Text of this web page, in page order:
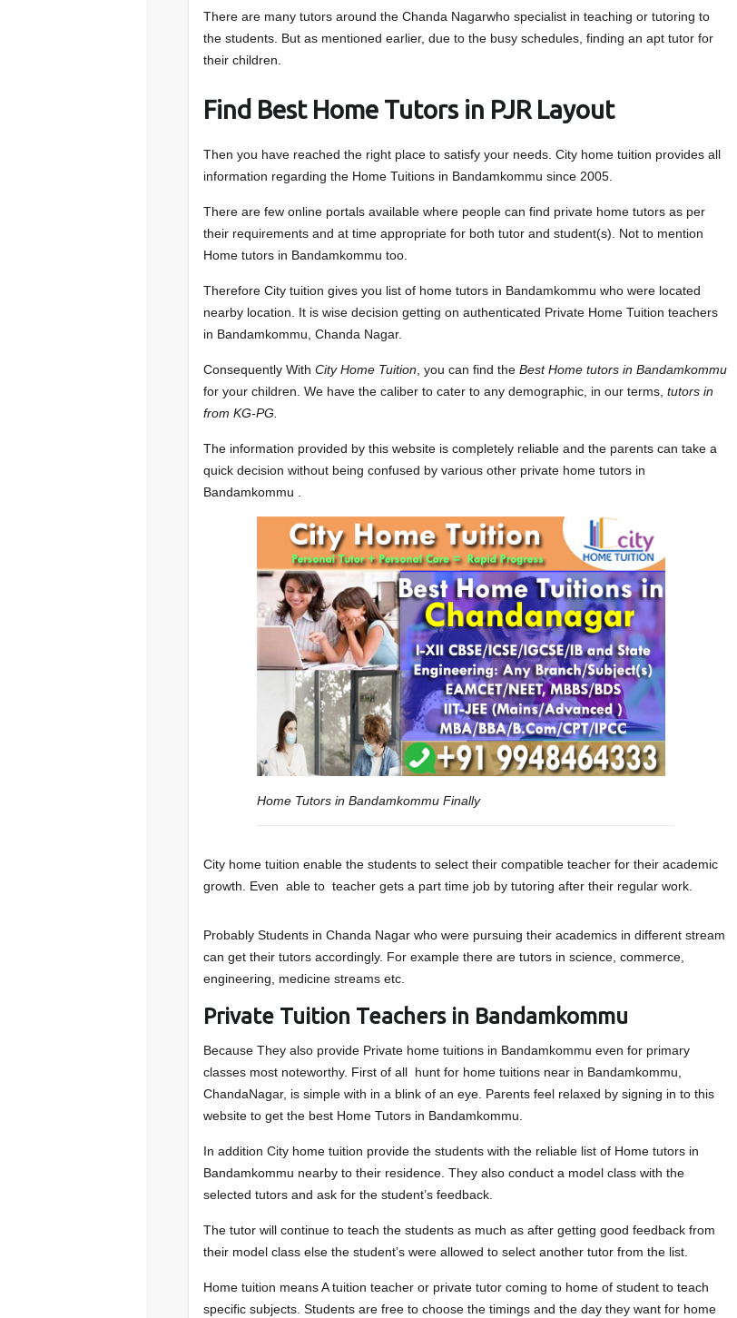
There are many tutors around the Chanda Nagarwho specialist in teaching or tutoring to
the students. But as mentioned earlier, due to the busy schedules, finding an apt tutor for
their children.
Find Best Home Tutors in PJR Layout
Then you have reached the right place to satisfy your needs. City home tuition provides all
information regarding the Home Tuitions in Bandamkommu since 2005.
There are few online portals available where people can find private home tutors as per
their requirements and at time appropriate for both tutor and student(s). Not to mention
Home tutors in Bandamkommu too.
Therefore City tuition gives you list of home tutors in Bandamkommu who were located
nearby location. It is wise decision getting on authenticated Private Home Tuition teachers
in Bandamkommu, Chanda Nagar.
Consequently With City Home Tuition , you can find the Best Home tutors in Bandamkommu
for your children. We have the caliber to cater to any demographic, in our terms, tutors in
from KG-PG.
The information provided by this website is completely reliable and the parents can take a
quick decision without being confused by various other private home tutors in
Bandamkommu .
Home Tutors in BandamkommuFinally
City home tuition enable the students to select their compatible teacher for their academic
growth. Even able to teacher gets a part time job by tutoring after their regular work.
Probably Students in Chanda Nagar who were pursuing their academics in different stream
can get their tutors accordingly. For example there are tutors in science, commerce,
engineering, medicine streams etc.
Private Tuition Teachers in Bandamkommu
Because They also provide Private home tuitions in Bandamkommu even for primary
classes most noteworthy. First of all hunt for home tuitions near in Bandamkommu,
ChandaNagar, is simple with in a blink of an eye. Parents feel relaxed by signing in to this
website to get the best Home Tutors in Bandamkommu.
In addition City home tuition provide the students with the reliable list of Home tutors in
Bandamkommu nearby to their residence. They also conduct a model class with the
selected tutors and ask for the student’s feedback.
The tutor will continue to teach the students as much as after getting good feedback from
their model class else the student’s were allowed to select another tutor from the list.
Home tuition means A tuition teacher or private tutor coming to home of student to teach
specific subjects. Students are free to choose the timings and the day they want for home